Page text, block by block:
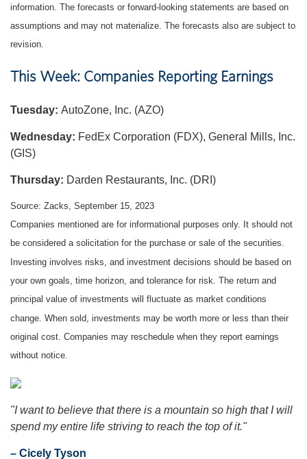
information. The forecasts or forward-looking statements are based on
assumptions and may not materialize. The forecasts also are subject to
revision.
This Week: Companies Reporting Earnings
Tuesday: AutoZone, Inc. (AZO)
Wednesday: FedEx Corporation (FDX), General Mills, Inc.
(GIS)
Thursday: Darden Restaurants, Inc. (DRI)
Source: Zacks, September 15, 2023
Companies mentioned are for informational purposes only. It should not
be considered a solicitation for the purchase or sale of the securities.
Investing involves risks, and investment decisions should be based on
your own goals, time horizon, and tolerance for risk. The return and
principal value of investments will fluctuate as market conditions
change. When sold, investments may be worth more or less than their
original cost. Companies may reschedule when they report earnings
without notice.
"I want to believe that there is a mountain so high that I will
spend my entire life striving to reach the top of it."
– Cicely Tyson